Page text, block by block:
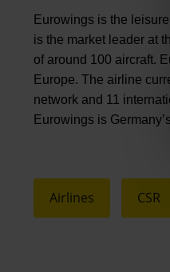
Eurowings is the
is the market leader at
of around 100 aircraft.
Europe. The airline
network and 11
Eurowings is
Airlines CSR